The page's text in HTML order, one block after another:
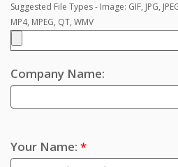
Suggested File Types - Image: GIF, JPG,
MP4, MPEG, QT, WMV
Company Name:
Your Name: *